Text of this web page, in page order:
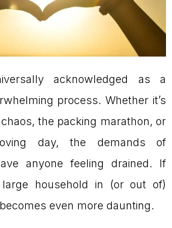
acknowledged as a
process. Whether it’s
the packing marathon, or
day, the demands of
anyone feeling drained. If
large household in (or out of)
even more daunting.